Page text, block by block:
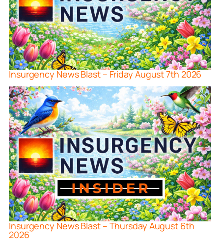
Insurgency News Blast – Friday August 7th 2026
Insurgency News Blast – Thursday August 6th
2026